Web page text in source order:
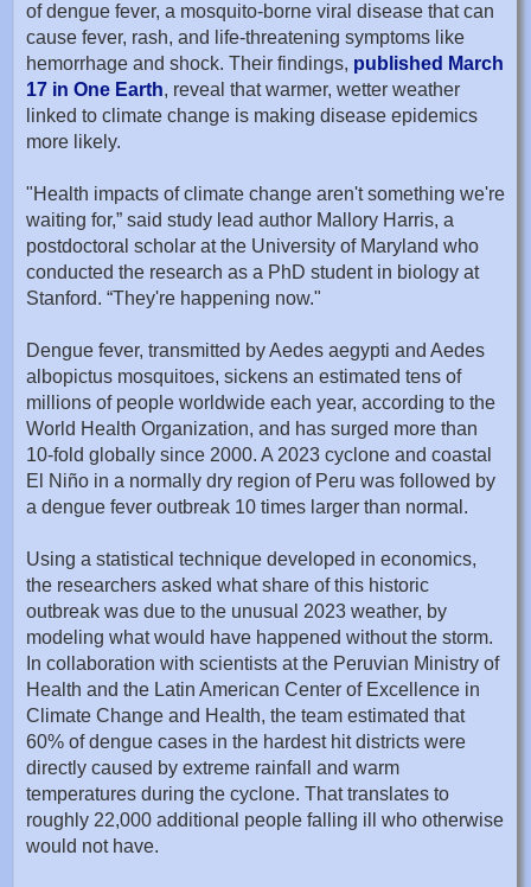
of dengue fever, a mosquito-borne viral disease that can
cause fever, rash, and life-threatening symptoms like
hemorrhage and shock. Their findings, published March
17 in One Earth, reveal that warmer, wetter weather
linked to climate change is making disease epidemics
more likely.
"Health impacts of climate change aren't something we're
waiting for,” said study lead author Mallory Harris, a
postdoctoral scholar at the University of Maryland who
conducted the research as a PhD student in biology at
Stanford. “They're happening now."
Dengue fever, transmitted by Aedes aegypti and Aedes
albopictus mosquitoes, sickens an estimated tens of
millions of people worldwide each year, according to the
World Health Organization, and has surged more than
10-fold globally since 2000. A 2023 cyclone and coastal
El Niño in a normally dry region of Peru was followed by
a dengue fever outbreak 10 times larger than normal.
Using a statistical technique developed in economics,
the researchers asked what share of this historic
outbreak was due to the unusual 2023 weather, by
modeling what would have happened without the storm.
In collaboration with scientists at the Peruvian Ministry of
Health and the Latin American Center of Excellence in
Climate Change and Health, the team estimated that
60% of dengue cases in the hardest hit districts were
directly caused by extreme rainfall and warm
temperatures during the cyclone. That translates to
roughly 22,000 additional people falling ill who otherwise
would not have.